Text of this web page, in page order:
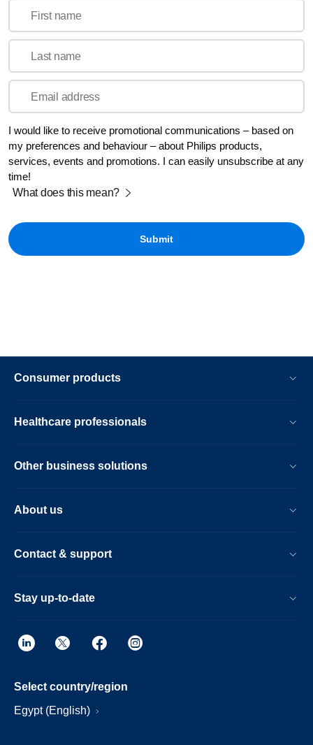
First name
Last name
Email address
I would like to receive promotional communications – based on
my preferences and behaviour – about Philips products,
services, events and promotions. I can easily unsubscribe at any
time!
What does this mean?
Consumer products
Healthcare professionals
Other business solutions
About us
Contact & support
Stay up-to-date
Select country/region
Egypt (English)